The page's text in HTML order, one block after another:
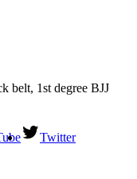
belt, 1st degree BJJ
Twitter